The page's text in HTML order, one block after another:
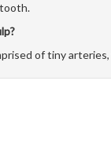
of tiny arteries,